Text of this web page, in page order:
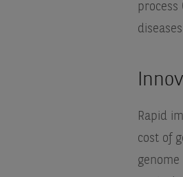
process
Rapid
cost of